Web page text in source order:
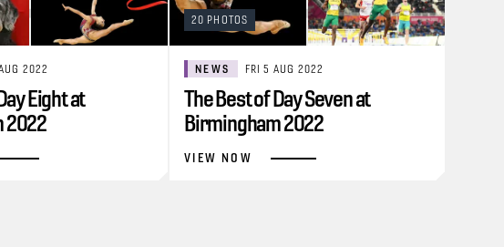
2022
Eight at
2022
20 PHOTOS
NEWS FRI 5 AUG 2022
The Best of Day Seven at
Birmingham 2022
VIEW NOW